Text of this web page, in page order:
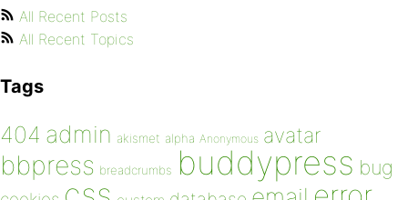
All Recent Posts
All Recent Topics
Tags
404 admin akismet alpha Anonymous avatar
bbpress breadcrumbs buddypress bug